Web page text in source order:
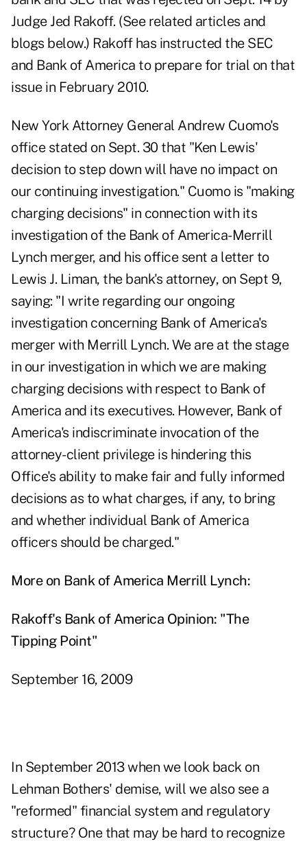
Judge Jed Rakoff. (See related articles and
blogs below.) Rakoff has instructed the SEC
and Bank of America to prepare for trial on that
issue in February 2010.
New York Attorney General Andrew Cuomo's
office stated on Sept. 30 that "Ken Lewis'
decision to step down will have no impact on
our continuing investigation." Cuomo is "making
charging decisions" in connection with its
investigation of the Bank of America-Merrill
Lynch merger, and his office sent a letter to
Lewis J. Liman, the bank's attorney, on Sept 9,
saying: "I write regarding our ongoing
investigation concerning Bank of America's
merger with Merrill Lynch. We are at the stage
in our investigation in which we are making
charging decisions with respect to Bank of
America and its executives. However, Bank of
America's indiscriminate invocation of the
attorney-client privilege is hindering this
Office's ability to make fair and fully informed
decisions as to what charges, if any, to bring
and whether individual Bank of America
officers should be charged."
More on Bank of America Merrill Lynch:
Rakoff's Bank of America Opinion: "The
Tipping Point"
September 16, 2009
In September 2013 when we look back on
Lehman Bothers' demise, will we also see a
"reformed" financial system and regulatory
structure? One that may be hard to recognize